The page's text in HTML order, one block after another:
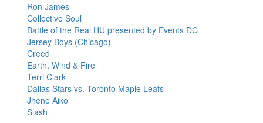
Ron James
Collective Soul
Battle of the Real HU presented by Events DC
Jersey Boys (Chicago)
Creed
Earth, Wind & Fire
Terri Clark
Dallas Stars vs. Toronto Maple Leafs
Jhene Aiko
Slash